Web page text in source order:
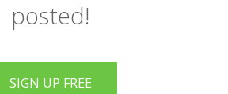
posted!
SIGN UP FREE